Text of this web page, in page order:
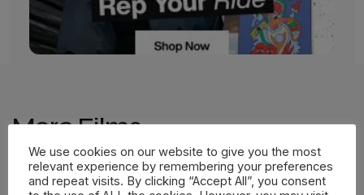
More Films
We use cookies on our website to give you the most
relevant experience by remembering your preferences
and repeat visits. By clicking “Accept All”, you consent